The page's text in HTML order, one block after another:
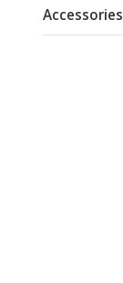
Accessories